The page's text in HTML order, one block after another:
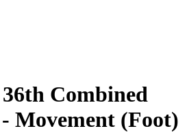
36th Combined
Movement (Foot)